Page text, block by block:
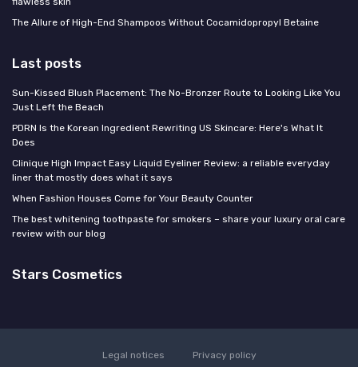
The Allure of High-End Shampoos Without Cocamidopropyl Betaine
Last posts
Sun-Kissed Blush Placement: The No-Bronzer Route to Looking Like You
Just Left the Beach
PDRN Is the Korean Ingredient Rewriting US Skincare: Here's What It
Does
Clinique High Impact Easy Liquid Eyeliner Review: a reliable everyday
liner that mostly does what it says
When Fashion Houses Come for Your Beauty Counter
The best whitening toothpaste for smokers – share your luxury oral care
review with our blog
Stars Cosmetics
Legal notices Privacy policy